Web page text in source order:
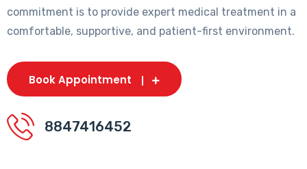
commitment is to provide expert medical treatment in a
comfortable, supportive, and patient-first environment.
Book Appointment
8847416452